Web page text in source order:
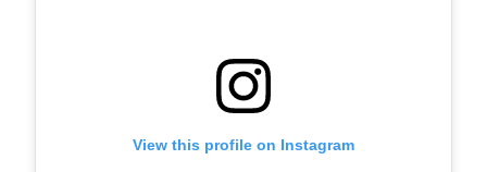
View this profile on Instagram